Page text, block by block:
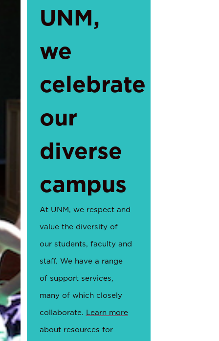
UNM,
we
celebrate
our
diverse
campus
At UNM, we respect and
value the diversity of
our students, faculty and
staff. We have a range
of support services,
many of which closely
collaborate. Learn more
about resources for